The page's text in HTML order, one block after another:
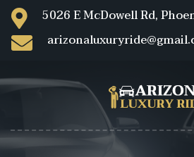
5026 E McDowell Rd,